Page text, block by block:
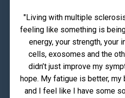
"Living with multiple
feeling like something is
energy, your strength, your
cells, exosomes and the
didn’t just improve my
hope. My fatigue is better, my
and I feel like I have some